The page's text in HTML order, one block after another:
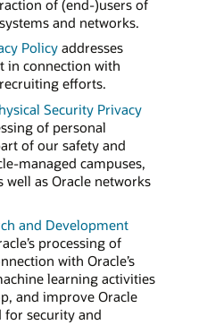
of (end-)users of
and networks.
Policyaddresses
in connection with
efforts.
Security Privacy
of personal
of our safety and
managed campuses,
well as Oracle networks
and Development
processing of
with Oracle’s
learning activities
and improve Oracle
for security and